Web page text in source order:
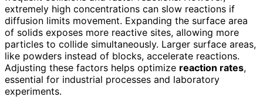
extremely high concentrations can slow reactions if
diffusion limits movement. Expanding the surface area
of solids exposes more reactive sites, allowing more
particles to collide simultaneously. Larger surface areas,
like powders instead of blocks, accelerate reactions.
Adjusting these factors helps optimize reaction rates,
essential for industrial processes and laboratory
experiments.